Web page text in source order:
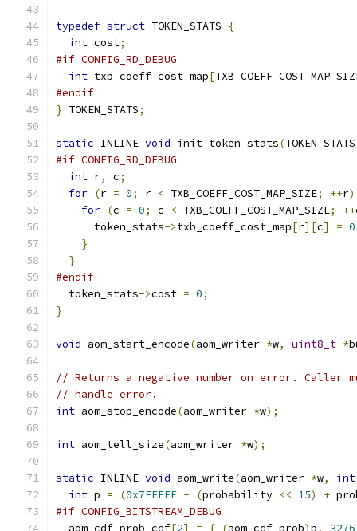
typedef struct TOKEN_STATS
{
int cost;
#if CONFIG_RD_DEBUG
int txb_coeff_cost_map[
#endif
} TOKEN_STATS;
static INLINE void init_token_stats(
#if CONFIG_RD_DEBUG
int r, c;
for (r = 0; r < TXB_COEFF_COST_MAP_SIZE; ++r)
for (c = 0; c < TXB_COEFF_COST_MAP_SIZE; ++
      token_stats
->txb_coeff_cost_map[r][c] = 0
}
}
#endif
  token_stats
->cost = 0;
}
void aom_start_encode(aom_writer *w, uint8_t *
// Returns a negative number on error. Caller
// handle error.
int aom_stop_encode(aom_writer *w);
int aom_tell_size(aom_writer *w);
static INLINE void aom_write(aom_writer *w, int
int p = (0x7FFFFF - (probability << 15) +
#if CONFIG_BITSTREAM_DEBUG
  aom_cdf_prob cdf
[2] = { (aom_cdf_prob)p,